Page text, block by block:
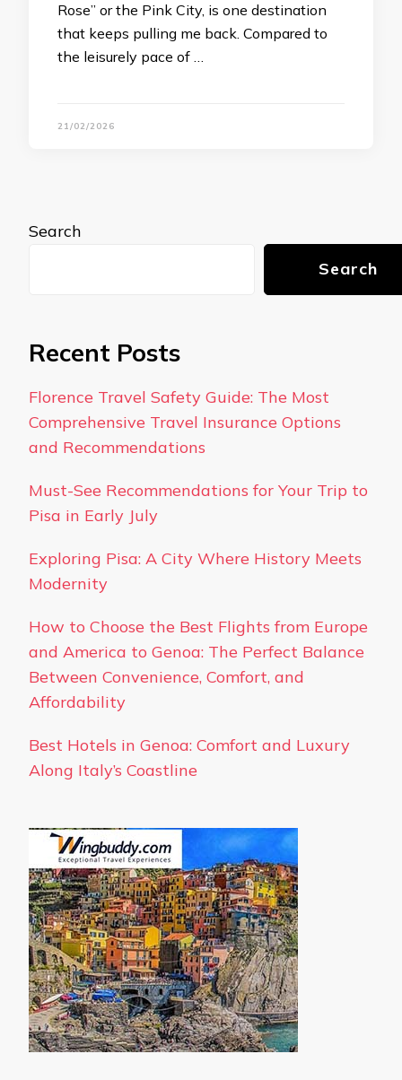
Rose” or the Pink City, is one destination
that keeps pulling me back. Compared to
the leisurely pace of …
21/02/2026
Search
Search
Recent Posts
Florence Travel Safety Guide: The Most
Comprehensive Travel Insurance Options
and Recommendations
Must-See Recommendations for Your Trip to
Pisa in Early July
Exploring Pisa: A City Where History Meets
Modernity
How to Choose the Best Flights from Europe
and America to Genoa: The Perfect Balance
Between Convenience, Comfort, and
Affordability
Best Hotels in Genoa: Comfort and Luxury
Along Italy’s Coastline